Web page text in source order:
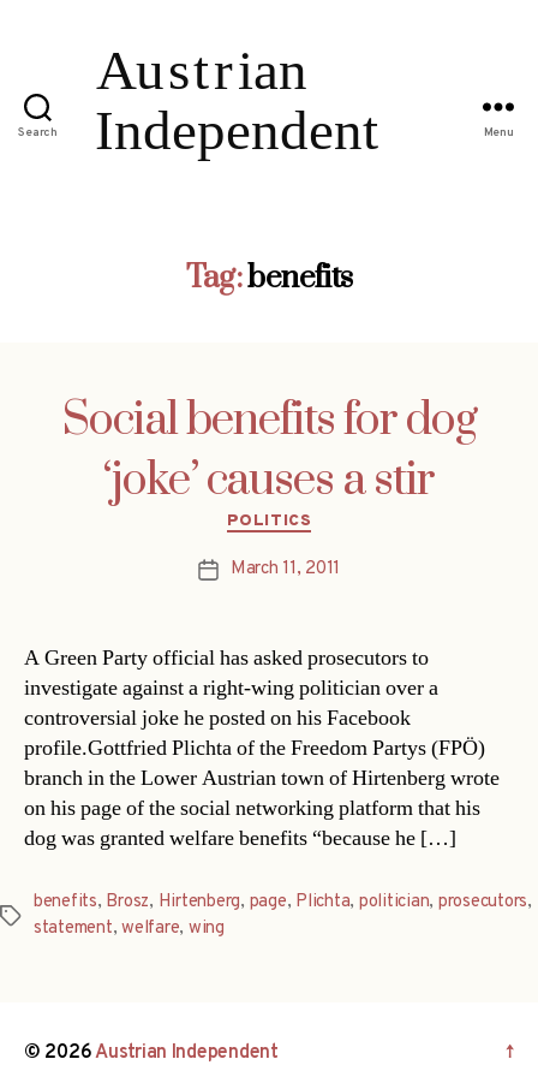
Search Menu
Tag:benefits
Social benefits for dog
‘joke’ causes a stir
Categories
POLITICS
PostMarch 11, 2011
A Green Party official has asked prosecutors to
investigate against a right-wing politician over a
controversial joke he posted on his Facebook
profile.Gottfried Plichta of the Freedom Partys (FPÖ)
branch in the Lower Austrian town of Hirtenberg wrote
on his page of the social networking platform that his
dog was granted welfare benefits “because he […]
Tags
benefits, Brosz, Hirtenberg, page, Plichta, politician, prosecutors,
statement,welfare, wing
© 2026Austrian Independent ↑